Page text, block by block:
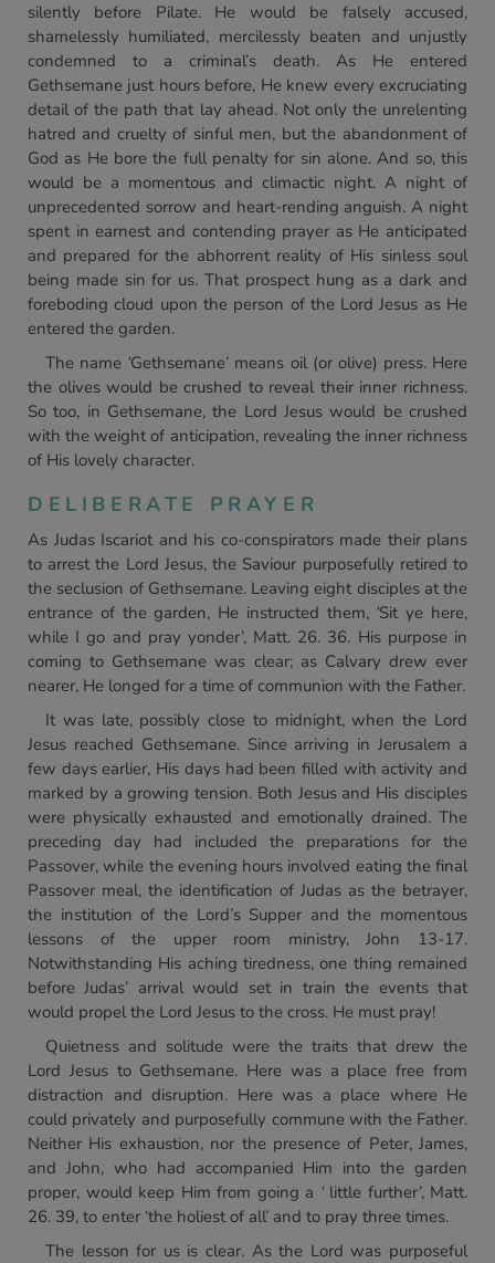
silently before Pilate. He would be falsely accused,
shamelessly humiliated, mercilessly beaten and unjustly
condemned to a criminal’s death. As He entered
Gethsemane just hours before, He knew every excruciating
detail of the path that lay ahead. Not only the unrelenting
hatred and cruelty of sinful men, but the abandonment of
God as He bore the full penalty for sin alone. And so, this
would be a momentous and climactic night. A night of
unprecedented sorrow and heart-rending anguish. A night
spent in earnest and contending prayer as He anticipated
and prepared for the abhorrent reality of His sinless soul
being made sin for us. That prospect hung as a dark and
foreboding cloud upon the person of the Lord Jesus as He
entered the garden.
The name ‘Gethsemane’ means oil (or olive) press. Here
the olives would be crushed to reveal their inner richness.
So too, in Gethsemane, the Lord Jesus would be crushed
with the weight of anticipation, revealing the inner richness
of His lovely character.
DELIBERATE PRAYER
As Judas Iscariot and his co-conspirators made their plans
to arrest the Lord Jesus, the Saviour purposefully retired to
the seclusion of Gethsemane. Leaving eight disciples at the
entrance of the garden, He instructed them, ‘Sit ye here,
while I go and pray yonder’, Matt. 26. 36. His purpose in
coming to Gethsemane was clear; as Calvary drew ever
nearer, He longed for a time of communion with the Father.
It was late, possibly close to midnight, when the Lord
Jesus reached Gethsemane. Since arriving in Jerusalem a
few days earlier, His days had been filled with activity and
marked by a growing tension. Both Jesus and His disciples
were physically exhausted and emotionally drained. The
preceding day had included the preparations for the
Passover, while the evening hours involved eating the final
Passover meal, the identification of Judas as the betrayer,
the institution of the Lord’s Supper and the momentous
lessons of the upper room ministry, John 13-17.
Notwithstanding His aching tiredness, one thing remained
before Judas’ arrival would set in train the events that
would propel the Lord Jesus to the cross. He must pray!
Quietness and solitude were the traits that drew the
Lord Jesus to Gethsemane. Here was a place free from
distraction and disruption. Here was a place where He
could privately and purposefully commune with the Father.
Neither His exhaustion, nor the presence of Peter, James,
and John, who had accompanied Him into the garden
proper, would keep Him from going a ‘little further’, Matt.
26. 39, to enter ‘the holiest of all’ and to pray three times.
The lesson for us is clear. As the Lord was purposeful